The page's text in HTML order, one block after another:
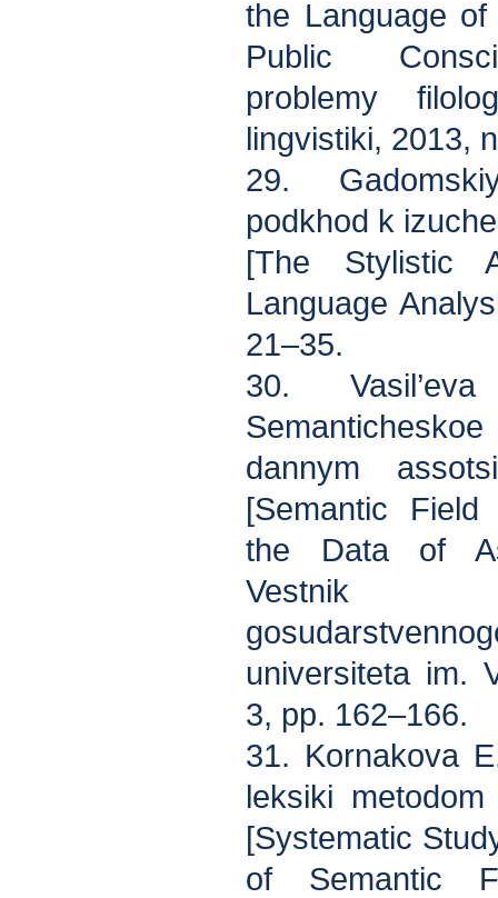
the Language
Public
problemy
lingvistiki, 2013,
29.
podkhod k
[The Stylistic
Language
21–35.
30.
dannym
[Semantic Field
the Data of
Vestnik
universiteta im.
3, pp. 162–166.
31. Kornakova
leksiki
[Systematic
of Semantic